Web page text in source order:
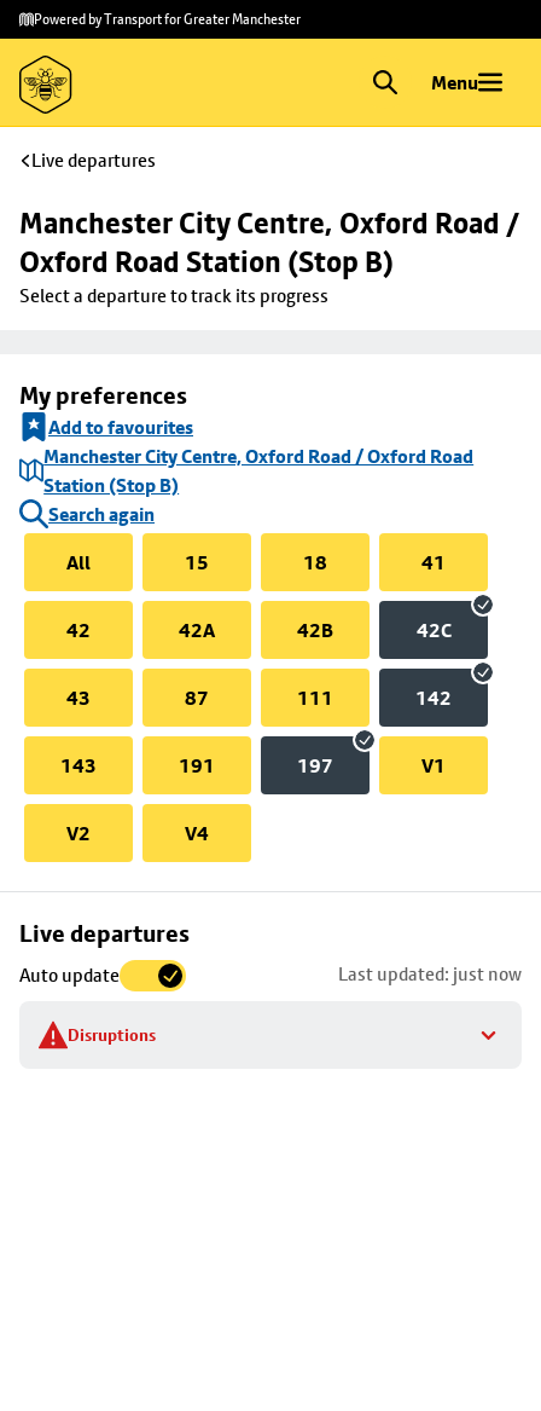
Skip to
main
content
Skip
to
footer
Powered by Transport for Greater Manchester
Menu
Live departures
Manchester City Centre, Oxford Road /
Oxford Road Station (Stop B)
Select a departure to track its progress
My preferences
Add to favourites
Manchester City Centre, Oxford Road / Oxford Road
Station (Stop B)
Search again
All
15 18 41
42 42A 42B 42C
43 87 111 142
143 191 197 V1
V2 V4
Live departures
Auto update Last updated: just now
Disruptions
Skip
to
stop
details